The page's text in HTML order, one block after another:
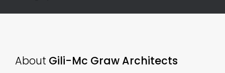
About Gili-Mc Graw Architects